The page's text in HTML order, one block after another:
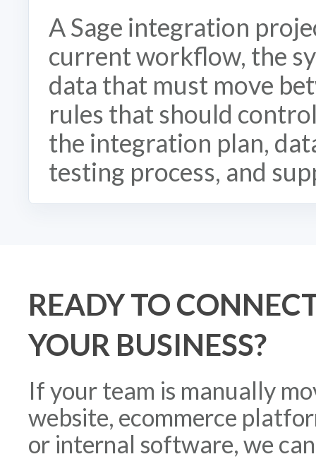
A Sage integration
current workflow, the
data that must move
rules that should
the integration plan,
testing process, and
READY TO
YOUR BUSINESS?
If your team is manually
website, ecommerce
or internal software, we